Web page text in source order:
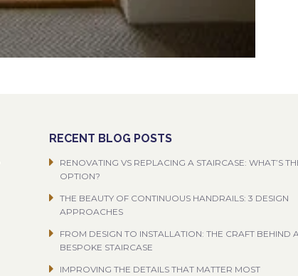
RECENT BLOG POSTS
RENOVATING VS REPLACING A STAIRCASE: WHAT’S
OPTION?
THE BEAUTY OF CONTINUOUS HANDRAILS: 3 DESIGN
APPROACHES
FROM DESIGN TO INSTALLATION: THE CRAFT BEHIND
BESPOKE STAIRCASE
IMPROVING THE DETAILS THAT MATTER MOST